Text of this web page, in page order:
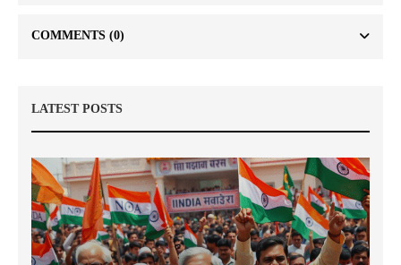
COMMENTS (0)
LATEST POSTS